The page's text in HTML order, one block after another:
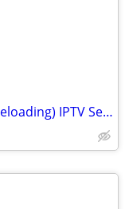
DVD's/CD's & Firesticks (J.Broken/Sideloading) IPTV Set Top Box's